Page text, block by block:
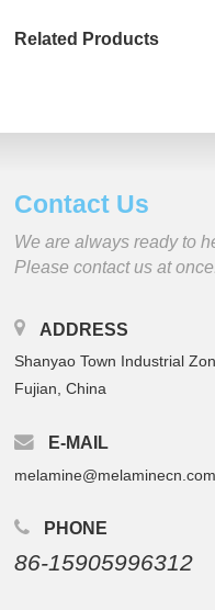
Related Products
Contact Us
We are always ready to
Please contact us at
ADDRESS
Shanyao Town Industrial
Fujian, China
E-MAIL
melamine@melaminecn.com
PHONE
86-15905996312